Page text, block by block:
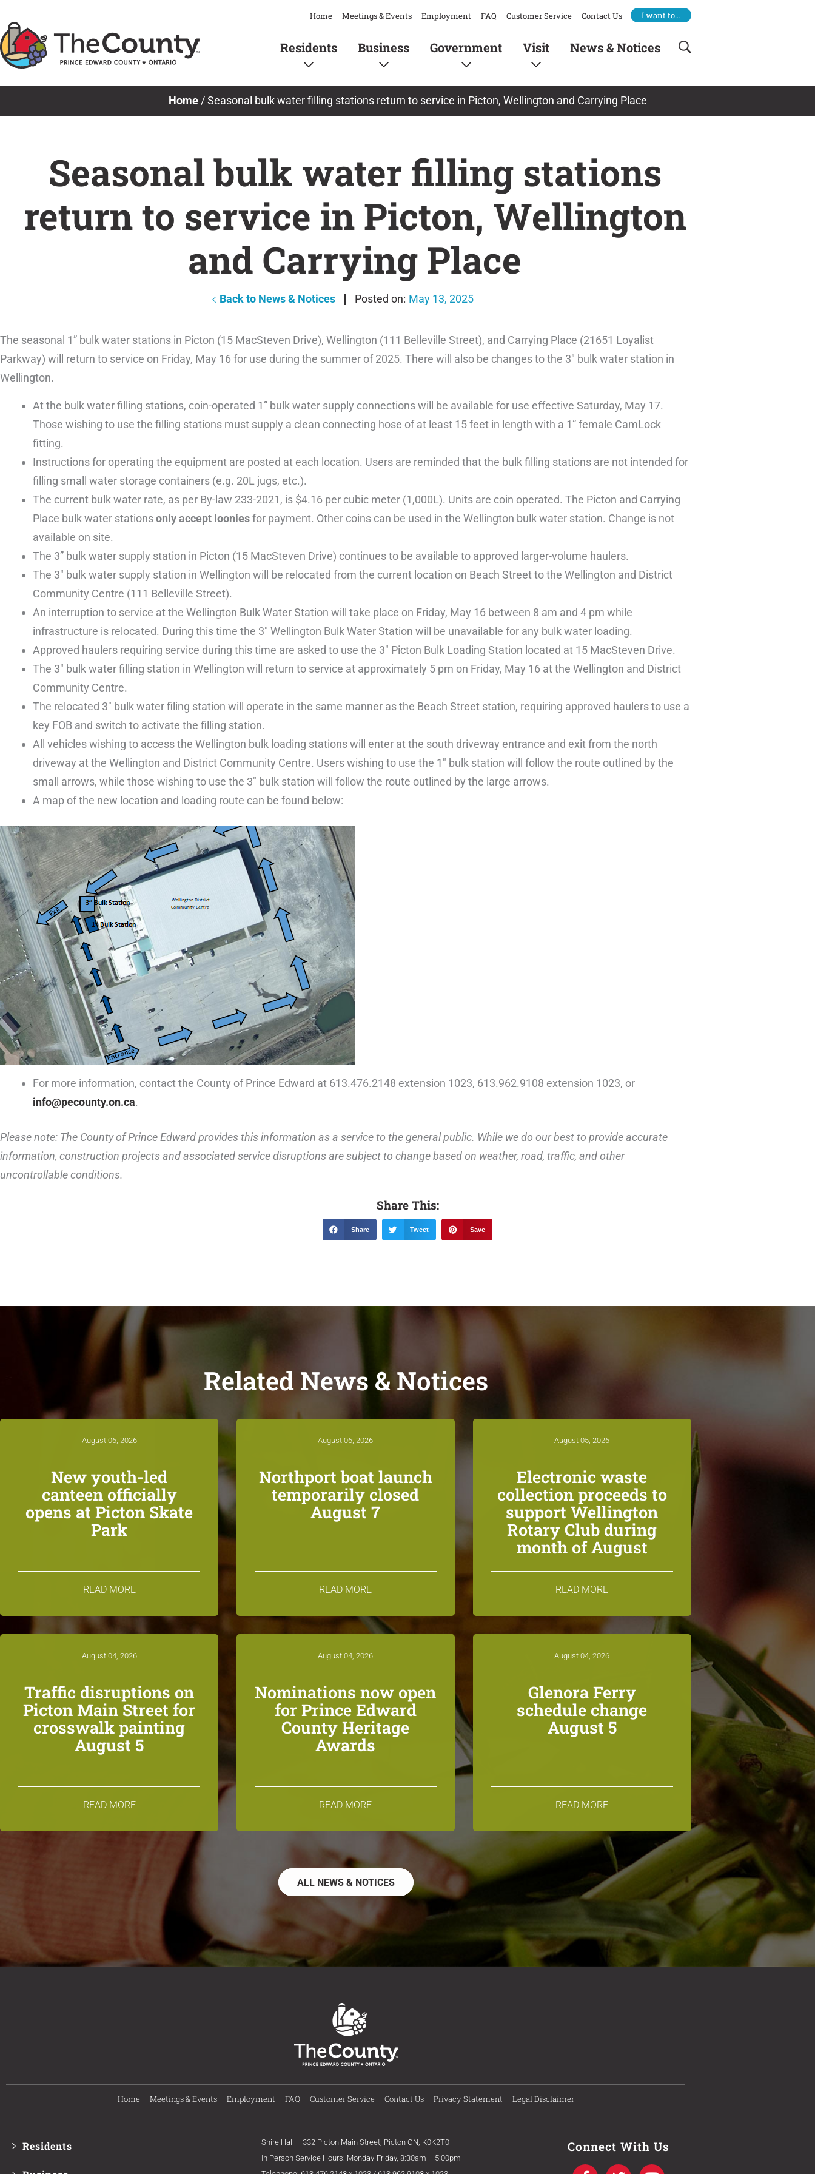
to
content
Home Meetings & Events Employment FAQ Customer Service Contact Us I want to…
Residents Business Government Visit News & Notices
Home/Seasonal bulk water filling stations return to service in Picton, Wellington and Carrying Place
Seasonal bulk water filling stations
return to service in Picton, Wellington
and Carrying Place
Back to News & Notices May 13, 2025
The seasonal 1” bulk water stations in Picton (15 MacSteven Drive), Wellington (111 Belleville Street), and Carrying Place (21651 Loyalist
Parkway) will return to service on Friday, May 16 for use during the summer of 2025. There will also be changes to the 3″ bulk water station in
Wellington.
At the bulk water filling stations, coin-operated 1” bulk water supply connections will be available for use effective Saturday, May 17.
Those wishing to use the filling stations must supply a clean connecting hose of at least 15 feet in length with a 1” female CamLock
fitting.
Instructions for operating the equipment are posted at each location. Users are reminded that the bulk filling stations are not intended for
filling small water storage containers (e.g. 20L jugs, etc.).
The current bulk water rate, as per By-law 233-2021, is $4.16 per cubic meter (1,000L). Units are coin operated. The Picton and Carrying
Place bulk water stationsonly accept looniesfor payment. Other coins can be used in the Wellington bulk water station. Change is not
available on site.
The 3” bulk water supply station in Picton (15 MacSteven Drive) continues to be available to approved larger-volume haulers.
The 3″ bulk water supply station in Wellington will be relocated from the current location on Beach Street to the Wellington and District
Community Centre (111 Belleville Street).
An interruption to service at the Wellington Bulk Water Station will take place on Friday, May 16 between 8 am and 4 pm while
infrastructure is relocated. During this time the 3″ Wellington Bulk Water Station will be unavailable for any bulk water loading.
Approved haulers requiring service during this time are asked to use the 3″ Picton Bulk Loading Station located at 15 MacSteven Drive.
The 3″ bulk water filling station in Wellington will return to service at approximately 5 pm on Friday, May 16 at the Wellington and District
Community Centre.
The relocated 3″ bulk water filing station will operate in the same manner as the Beach Street station, requiring approved haulers to use a
key FOB and switch to activate the filling station.
All vehicles wishing to access the Wellington bulk loading stations will enter at the south driveway entrance and exit from the north
driveway at the Wellington and District Community Centre. Users wishing to use the 1″ bulk station will follow the route outlined by the
small arrows, while those wishing to use the 3″ bulk station will follow the route outlined by the large arrows.
A map of the new location and loading route can be found below:
For more information, contact the County of Prince Edward at 613.476.2148 extension 1023, 613.962.9108 extension 1023, or
info@pecounty.on.ca.
Please note: The County of Prince Edward provides this information as a service to the general public. While we do our best to provide accurate
information, construction projects and associated service disruptions are subject to change based on weather, road, traffic, and other
uncontrollable conditions.
Share This:
Share Tweet Save
Related News & Notices
August 06, 2026
New youth-led
canteen officially
opens at Picton Skate
Park
READ MORE
August 06, 2026
Northport boat launch
temporarily closed
August 7
READ MORE
August 05, 2026
Electronic waste
collection proceeds to
support Wellington
Rotary Club during
month of August
READ MORE
August 04, 2026
Traffic disruptions on
Picton Main Street for
crosswalk painting
August 5
READ MORE
August 04, 2026
Nominations now open
for Prince Edward
County Heritage
Awards
READ MORE
August 04, 2026
Glenora Ferry
schedule change
August 5
READ MORE
ALL NEWS & NOTICES
Home Meetings & Events Employment FAQ Customer Service Contact Us Privacy Statement Legal Disclaimer
Residents
Shire Hall – 332 Picton Main Street, Picton ON, K0K2T0
In Person Service Hours: Monday-Friday, 8:30am – 5:00pm
Connect With Us
F T Y
I